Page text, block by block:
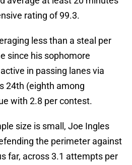
rating of 99.3.
less than a steal per
since his sophomore
in passing lanes via
24th (eighth among
with 2.8 per contest.
size is small, Joe Ingles
the perimeter against
far, across 3.1 attempts per